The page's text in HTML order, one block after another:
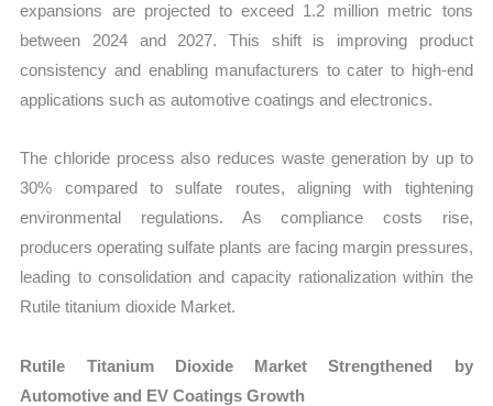
expansions are projected to exceed 1.2 million metric tons
between 2024 and 2027. This shift is improving product
consistency and enabling manufacturers to cater to high-end
applications such as automotive coatings and electronics.
The chloride process also reduces waste generation by up to
30% compared to sulfate routes, aligning with tightening
environmental regulations. As compliance costs rise,
producers operating sulfate plants are facing margin pressures,
leading to consolidation and capacity rationalization within the
Rutile titanium dioxide Market.
Rutile Titanium Dioxide Market Strengthened by
Automotive and EV Coatings Growth